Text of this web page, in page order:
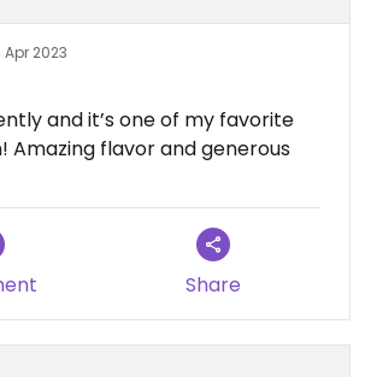
Apr 2023
and it’s one of my favorite
Amazing flavor and generous
Share